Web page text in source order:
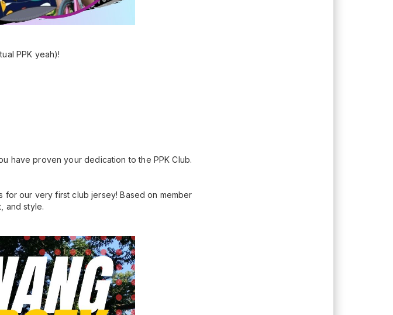
PPK yeah)!
have proven your dedication to the PPK Club.
our very first club jersey! Based on member
and style.